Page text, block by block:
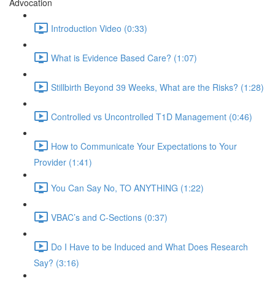
Advocation
Introduction Video (0:33)
What is Evidence Based Care? (1:07)
Stillbirth Beyond 39 Weeks, What are the Risks? (1:28)
Controlled vs Uncontrolled T1D Management (0:46)
How to Communicate Your Expectations to Your
Provider (1:41)
You Can Say No, TO ANYTHING (1:22)
VBAC’s and C-Sections (0:37)
Do I Have to be Induced and What Does Research
Say? (3:16)